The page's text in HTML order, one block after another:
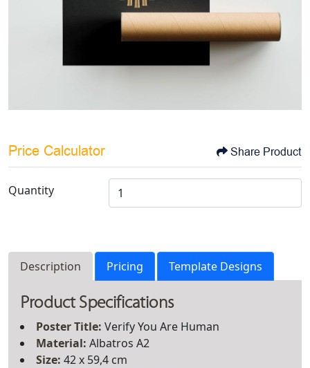
Price Calculator Share Product
Quantity
Description Pricing Template Designs
Product Specifications
Poster Title: Verify You Are Human
Material: Albatros A2
Size: 42 x 59,4 cm